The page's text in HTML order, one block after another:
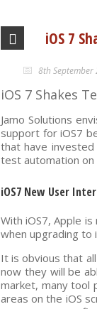
iOS 7
8th September
iOS 7 Shakes
Jamo Solutions
support for iOS7
that have
test automation on
iOS7 New User
With iOS7, Apple
when upgrading to
It is obvious that
now they will be
market, many tool
areas on the iOS